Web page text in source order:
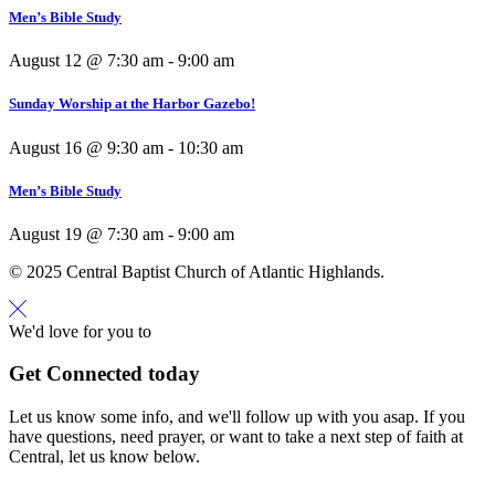
Men’s Bible Study
August 12 @ 7:30 am - 9:00 am
Sunday Worship at the Harbor Gazebo!
August 16 @ 9:30 am - 10:30 am
Men’s Bible Study
August 19 @ 7:30 am - 9:00 am
© 2025 Central Baptist Church of Atlantic Highlands.
We'd love for you to
Get Connected today
Let us know some info, and we'll follow up with you asap. If you
have questions, need prayer, or want to take a next step of faith at
Central, let us know below.